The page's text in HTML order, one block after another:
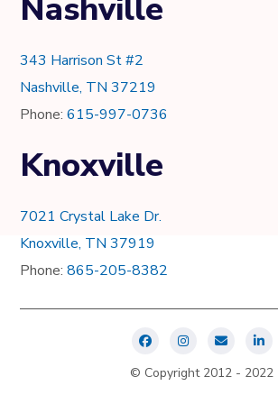
Nashville
343 Harrison St #2
Nashville, TN 37219
Phone:615-997-0736
Knoxville
7021 Crystal Lake Dr.
Knoxville, TN 37919
Phone:865-205-8382
© Copyright 2012 - 2022